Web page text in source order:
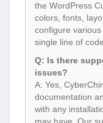
the WordPress
colors, fonts,
configure
single line of
Q: Is there
issues?
A: Yes,
documentation
with any